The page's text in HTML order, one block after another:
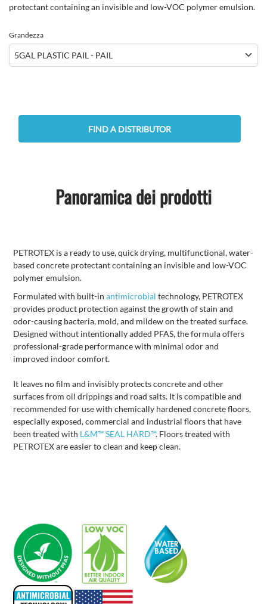
protectant containing an invisible and low-VOC polymer emulsion.
Grandezza
FIND A DISTRIBUTOR
Panoramica dei prodotti
PETROTEX is a ready to use, quick drying, multifunctional, water-
based concrete protectant containing an invisible and low-VOC
polymer emulsion.
Formulated with built-inantimicrobial technology, PETROTEX
provides product protection against the growth of stain and
odor-causing bacteria, mold, and mildew on the treated surface.
Designed without intentionally added PFAS, the formula offers
professional-grade performance with minimal odor and
improved indoor comfort.
It leaves no film and invisibly protects concrete and other
surfaces from oil drippings and road salts. It is compatible and
recommended for use with chemically hardened concrete floors,
especially exposed, commercial and industrial floors that have
been treated with L&M™ SEAL HARD™. Floors treated with
PETROTEX are easier to clean and keep clean.